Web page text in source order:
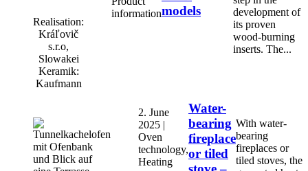
Realisation:
Kráľovič
s.r.o,
Slowakei
Keramik:
Kaufmann
informationmodels
development of
its proven
wood-burning
inserts. The...
2. June
2025 |
Oven
technology,
Heating
Water-
bearing
fireplace
or tiled
With water-
bearing
fireplaces or
tiled stoves, the